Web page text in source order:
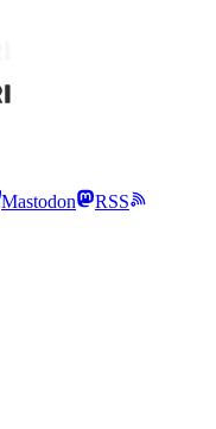
Mastodon
RSS